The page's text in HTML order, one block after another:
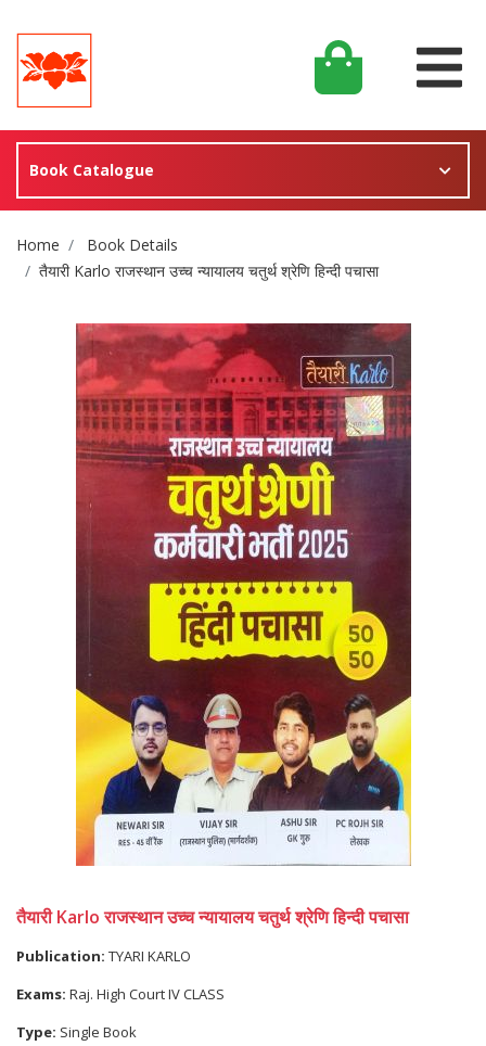
Book Catalogue
Site Breadcrumb
Home
Book Details
तैयारी Karlo राजस्थान उच्च न्यायालय चतुर्थ श्रेणि हिन्दी पचासा
तैयारी Karlo राजस्थान उच्च न्यायालय चतुर्थ श्रेणि हिन्दी पचासा
Publication: TYARI KARLO
Exams: Raj. High Court IV CLASS
Type: Single Book